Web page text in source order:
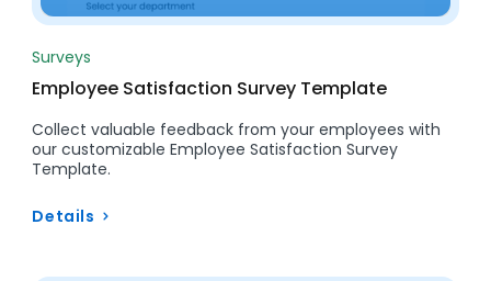
Surveys
Employee Satisfaction Survey Template
Collect valuable feedback from your employees with
our customizable Employee Satisfaction Survey
Template.
Details